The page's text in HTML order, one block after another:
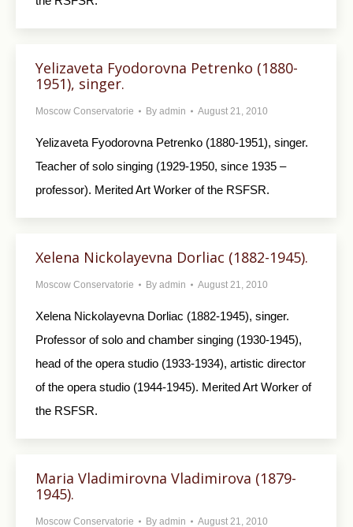
Yelizaveta Fyodorovna Petrenko (1880-
1951), singer.
Moscow Conservatorie By admin August 21, 2010
Yelizaveta Fyodorovna Petrenko (1880-1951), singer.
Teacher of solo singing (1929-1950, since 1935 –
professor). Merited Art Worker of the RSFSR.
Xelena Nickolayevna Dorliac (1882-1945).
Moscow Conservatorie By admin August 21, 2010
Xelena Nickolayevna Dorliac (1882-1945), singer.
Professor of solo and chamber singing (1930-1945),
head of the opera studio (1933-1934), artistic director
of the opera studio (1944-1945). Merited Art Worker of
the RSFSR.
Maria Vladimirovna Vladimirova (1879-
1945).
Moscow Conservatorie By admin August 21, 2010